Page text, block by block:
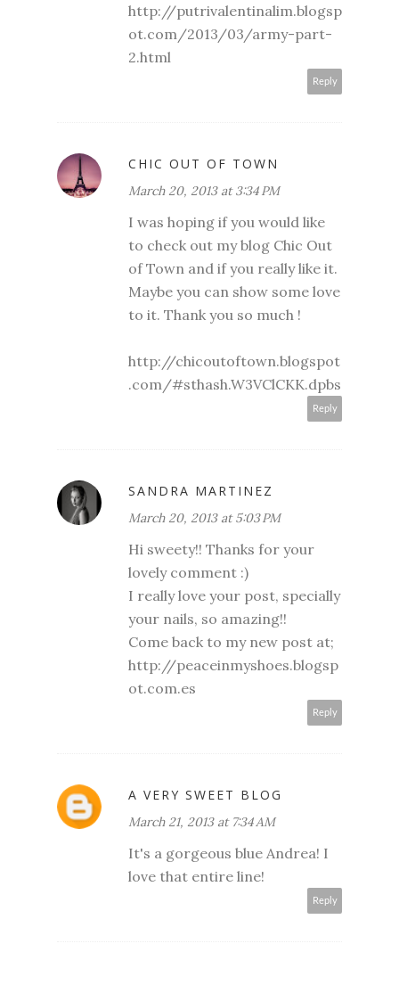
http://putrivalentinalim.blogsp
ot.com/2013/03/army-part-
2.html
Reply
CHIC OUT OF TOWN
March 20, 2013 at 3:34 PM
I was hoping if you would like
to check out my blog Chic Out
of Town and if you really like it.
Maybe you can show some love
to it. Thank you so much !
http://chicoutoftown.blogspot
.com/#sthash.W3VClCKK.dpbs
Reply
SANDRA MARTINEZ
March 20, 2013 at 5:03 PM
Hi sweety!! Thanks for your
lovely comment :)
I really love your post, specially
your nails, so amazing!!
Come back to my new post at;
http://peaceinmyshoes.blogsp
ot.com.es
Reply
A VERY SWEET BLOG
March 21, 2013 at 7:34 AM
It's a gorgeous blue Andrea! I
love that entire line!
Reply